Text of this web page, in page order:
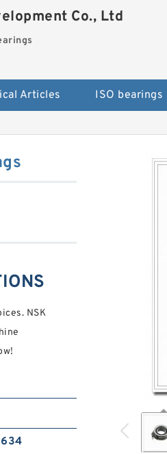
Co., Ltd
Articles ISO bearings
NSK